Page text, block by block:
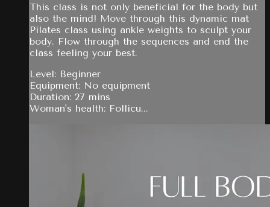
This class is not only beneficial for the body but
also the mind! Move through this dynamic mat
Pilates class using ankle weights to sculpt your
body. Flow through the sequences and end the
class feeling your best.
Level: Beginner
Equipment: No equipment
Duration: 27 mins
Woman's health: Follicu...